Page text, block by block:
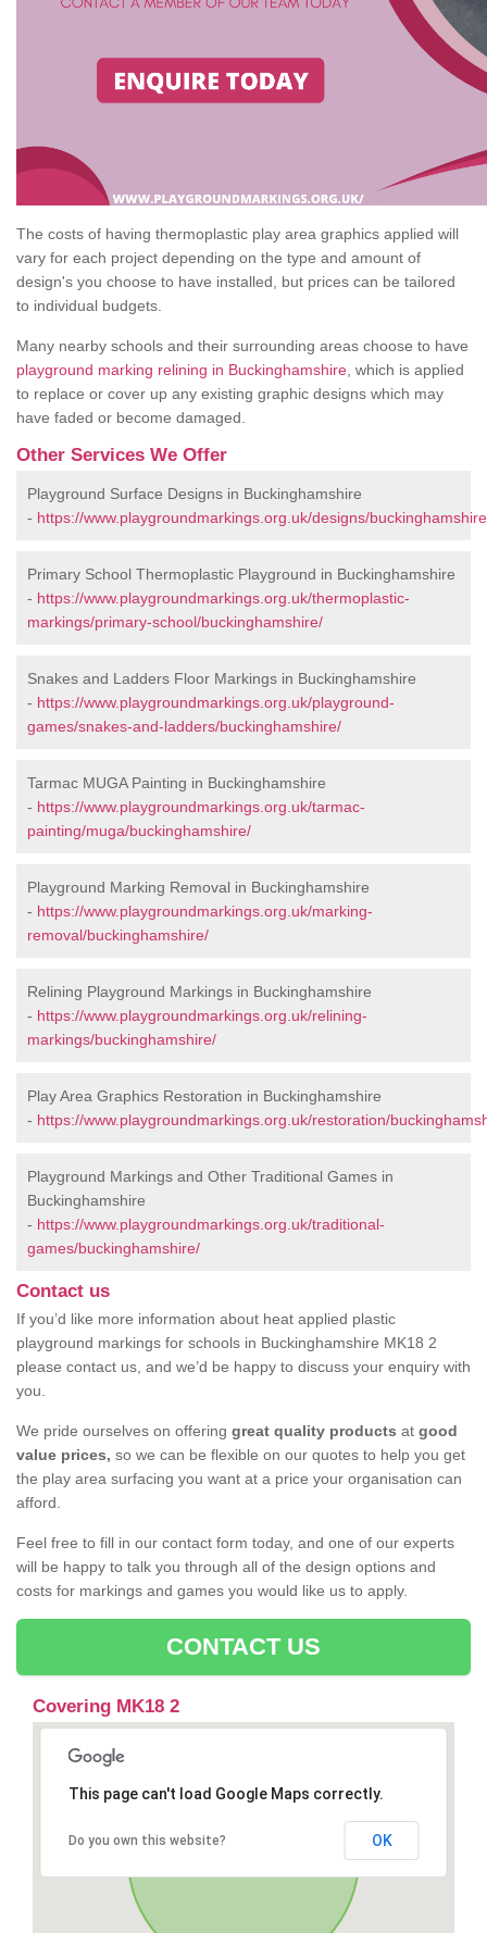
The costs of having thermoplastic play area graphics applied will
vary for each project depending on the type and amount of
design's you choose to have installed, but prices can be tailored
to individual budgets.
Many nearby schools and their surrounding areas choose to have
playground marking relining in Buckinghamshire , which is applied
to replace or cover up any existing graphic designs which may
have faded or become damaged.
Other Services We Offer
Playground Surface Designs in Buckinghamshire
- https://www.playgroundmarkings.org.uk/designs/
Primary School Thermoplastic Playground in Buckinghamshire
- https://www.playgroundmarkings.org.uk/thermoplastic-
markings/primary-school/buckinghamshire/
Snakes and Ladders Floor Markings in Buckinghamshire
- https://www.playgroundmarkings.org.uk/playground-
games/snakes-and-ladders/buckinghamshire/
Tarmac MUGA Painting in Buckinghamshire
- https://www.playgroundmarkings.org.uk/tarmac-
painting/muga/buckinghamshire/
Playground Marking Removal in Buckinghamshire
- https://www.playgroundmarkings.org.uk/marking-
removal/buckinghamshire/
Relining Playground Markings in Buckinghamshire
- https://www.playgroundmarkings.org.uk/relining-
markings/buckinghamshire/
Play Area Graphics Restoration in Buckinghamshire
- https://www.playgroundmarkings.org.uk/restoration/
Playground Markings and Other Traditional Games in
Buckinghamshire
- https://www.playgroundmarkings.org.uk/traditional-
games/buckinghamshire/
Contact us
If you’d like more information about heat applied plastic
playground markings for schools in Buckinghamshire MK18 2
please contact us, and we’d be happy to discuss your enquiry with
you.
We pride ourselves on offering great quality products at good
value prices, so we can be flexible on our quotes to help you get
the play area surfacing you want at a price your organisation can
afford.
Feel free to fill in our contact form today, and one of our experts
will be happy to talk you through all of the design options and
costs for markings and games you would like us to apply.
CONTACT US
Covering MK18 2
This page can't load Google Maps correctly.
Do you own this website? OK